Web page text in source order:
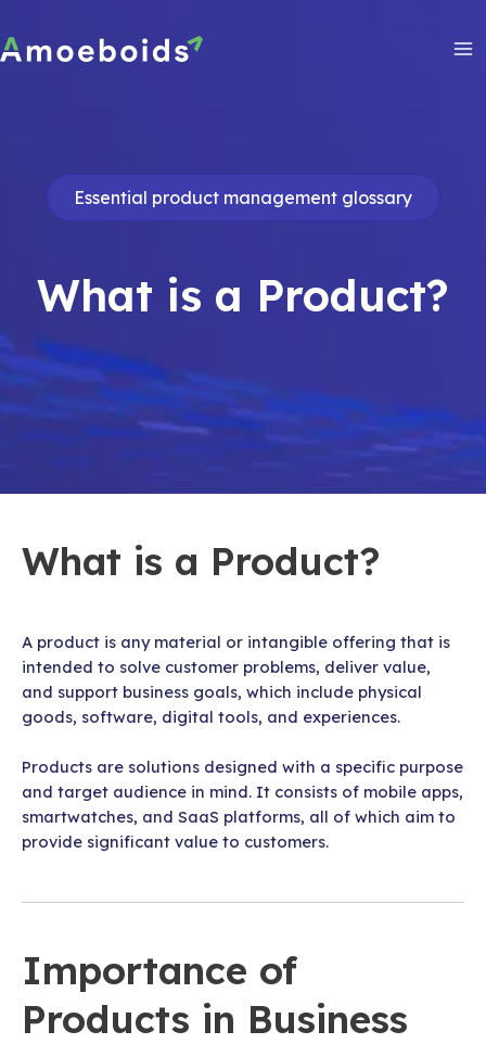
to
content
Essential product management glossary
What is a Product?
What is a Product?
A product is any material or intangible offering that is
intended to solve customer problems, deliver value,
and support business goals, which include physical
goods, software, digital tools, and experiences.
Products are solutions designed with a specific purpose
and target audience in mind. It consists of mobile apps,
smartwatches, and SaaS platforms, all of which aim to
provide significant value to customers.
Importance of
Products in Business